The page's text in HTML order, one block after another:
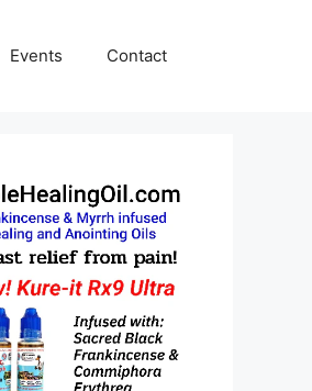
Events Contact